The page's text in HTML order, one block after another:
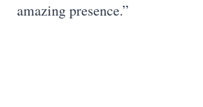
amazing presence.”